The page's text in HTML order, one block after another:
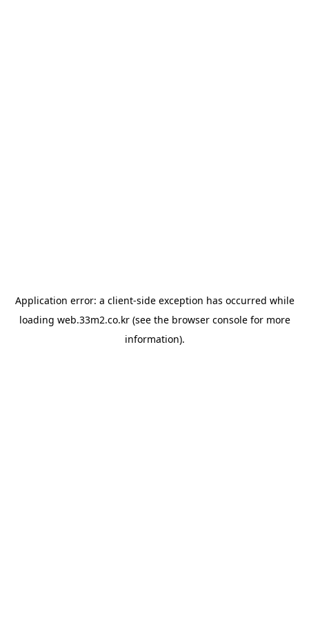
Application error: a client-side exception has occurred while
loading web.33m2.co.kr(see the browser consolefor more
information).